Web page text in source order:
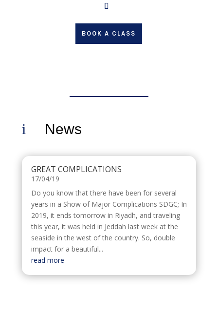
BOOK A CLASS
i News
GREAT COMPLICATIONS
17/04/19
Do you know that there have been for several
years in a Show of Major Complications SDGC; In
2019, it ends tomorrow in Riyadh, and traveling
this year, it was held in Jeddah last week at the
seaside in the west of the country. So, double
impact for a beautiful...
read more